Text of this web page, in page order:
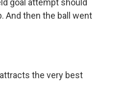
goal attempt should
And then the ball went
attracts the very best